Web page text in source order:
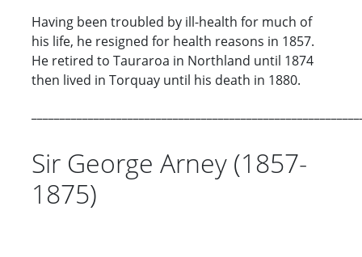
Having been troubled by ill-health for much of
his life, he resigned for health reasons in 1857.
He retired to Tauraroa in Northland until 1874
then lived in Torquay until his death in 1880.
Sir George Arney (1857-
1875)